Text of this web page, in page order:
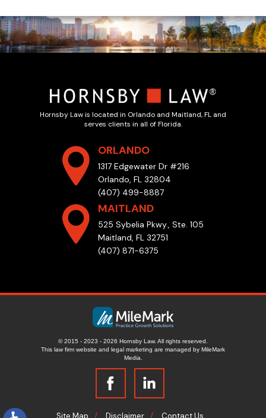
Hornsby Law is located in Orlando and Maitland, FL and
serves clients in all of Florida.
ORLANDO
1317 Edgewater Dr #216
Orlando, FL 32804
(407) 499-8887
MAITLAND
525 Sybelia Pkwy., Ste. 105
Maitland, FL 32751
(407) 871-6375
© 2015 - 2023 - 2026 Hornsby Law. All rights reserved.
This law firm website and legal marketing are managed by MileMark
Media.
Site Map Disclaimer Contact Us